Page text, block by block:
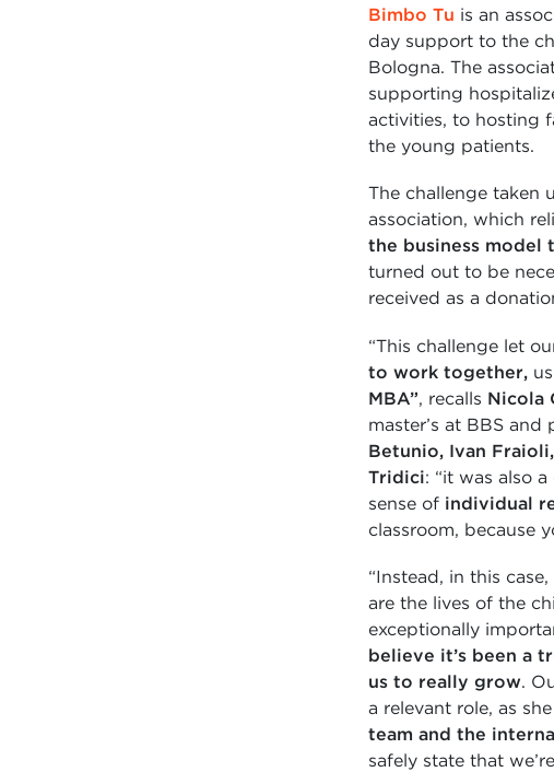
Bimbo Tu is an
day support to the
Bologna. The
supporting
activities, to hosting
the young patients.
The challenge taken
association, which
the business
turned out to be
received as a
“This challenge let
to work together,
MBA”, recalls Nicola
master’s at BBS
Betunio, Ivan
Tridici: “it was also
sense of individual
classroom, because
“Instead, in this case,
are the lives of the
exceptionally
believe it’s been a
us to really grow.
a relevant role, as
team and the
safely state that